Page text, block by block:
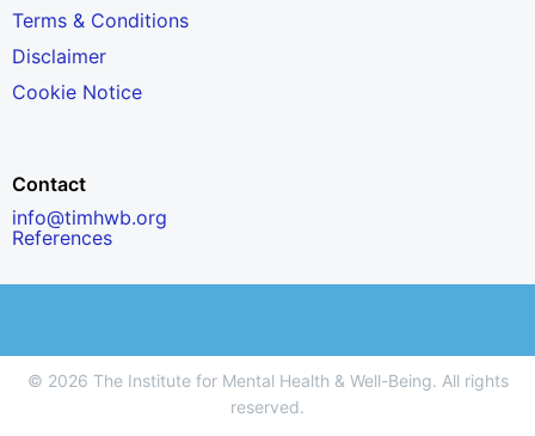
Terms & Conditions
Disclaimer
Cookie Notice
Contact
info@timhwb.org
References
© 2026 The Institute for Mental Health & Well-Being. All rights
reserved.